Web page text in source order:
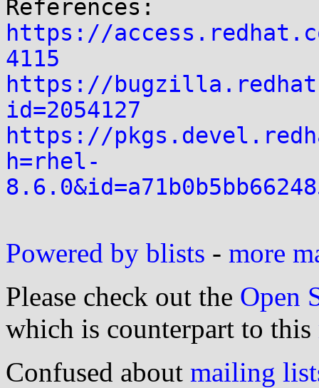
https://
4115
https://
id=2054127
https://
h=rhel-
Powered by blists - more
Please check out the Open
which is counterpart to this
Confused about mailing